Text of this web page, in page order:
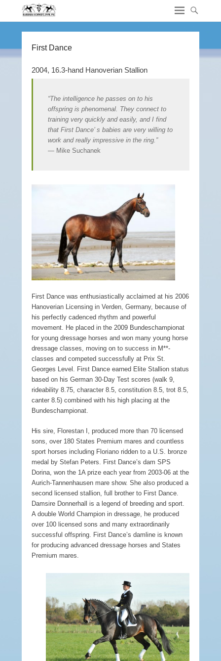
First Dance
2004, 16.3-hand Hanoverian Stallion
“The intelligence he passes on to his
offspring is phenomenal. They connect to
training very quickly and easily, and I find
that First Dance’ s babies are very willing to
work and really impressive in the ring.”
— Mike Suchanek
First Dance was enthusiastically acclaimed at his 2006
Hanoverian Licensing in Verden, Germany, because of
his perfectly cadenced rhythm and powerful
movement. He placed in the 2009 Bundeschampionat
for young dressage horses and won many young horse
dressage classes, moving on to success in M**-
classes and competed successfully at Prix St.
Georges Level. First Dance earned Elite Stallion status
based on his German 30-Day Test scores (walk 9,
rideability 8.75, character 8.5, constitution 8.5, trot 8.5,
canter 8.5) combined with his high placing at the
Bundeschampionat.
His sire, Florestan I, produced more than 70 licensed
sons, over 180 States Premium mares and countless
sport horses including Floriano ridden to a U.S. bronze
medal by Stefan Peters. First Dance’s dam SPS
Dorina, won the 1A prize each year from 2003-06 at the
Aurich-Tannenhausen mare show. She also produced a
second licensed stallion, full brother to First Dance.
Damsire Donnerhall is a legend of breeding and sport.
A double World Champion in dressage, he produced
over 100 licensed sons and many extraordinarily
successful offspring. First Dance’s damline is known
for producing advanced dressage horses and States
Premium mares.